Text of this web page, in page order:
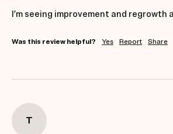
Was this review helpful? Yes Report Share
T